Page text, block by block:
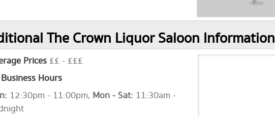
The Crown Liquor Saloon Information
Prices ££ - £££
Hours
12:30pm - 11:00pm, Mon - Sat: 11:30am -